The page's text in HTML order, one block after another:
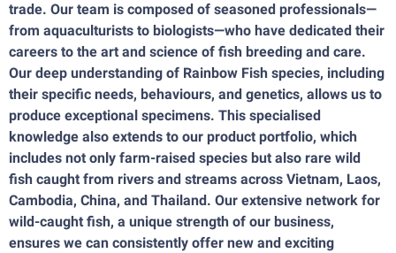
trade. Our team is composed of seasoned professionals—
from aquaculturists to biologists—who have dedicated their
careers to the art and science of fish breeding and care.
Our deep understanding of Rainbow Fish species, including
their specific needs, behaviours, and genetics, allows us to
produce exceptional specimens. This specialised
knowledge also extends to our product portfolio, which
includes not only farm-raised species but also rare wild
fish caught from rivers and streams across Vietnam, Laos,
Cambodia, China, and Thailand. Our extensive network for
wild-caught fish, a unique strength of our business,
ensures we can consistently offer new and exciting